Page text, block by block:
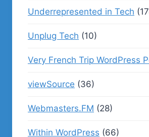
Underrepresented in Tech
Unplug Tech (10)
Very French Trip WordPress
viewSource (36)
Webmasters.FM (28)
Within WordPress (66)